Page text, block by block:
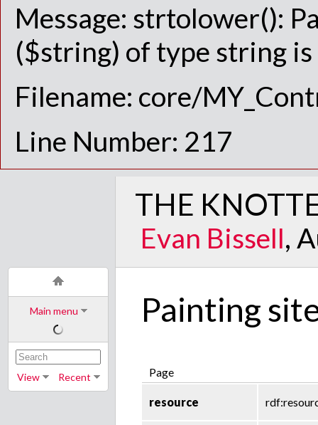
Message: strtolower():
($string) of type string
Filename: core/
Line Number: 217
Main menu
View Recent
THE
Evan Bissell,
Painting
Page
resource